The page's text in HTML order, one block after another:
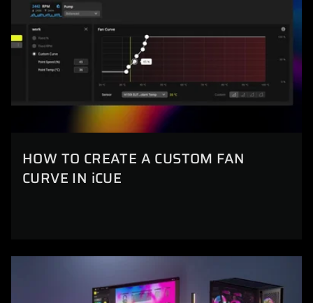
HOW TO CREATE A CUSTOM FAN
CURVE IN iCUE